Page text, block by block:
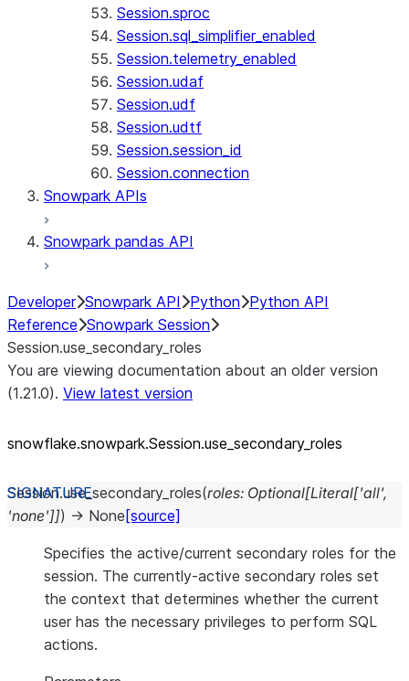
Session.sproc
Session.sql_simplifier_enabled
Session.telemetry_enabled
Session.udaf
Session.udf
Session.udtf
Session.session_id
Session.connection
Snowpark APIs
Snowpark pandas API
Developer Snowpark API Python Python API
Reference Snowpark Session
Session.use_secondary_roles
You are viewing documentation about an older version
(1.21.0). View latest version
snowflake.snowpark.Session.use_ secondary_ roles
Session.use_secondary_roles(roles: Optional[Literal['all',
'none']]) → None [source]
Specifies the active/current secondary roles for the
session. The currently-active secondary roles set
the context that determines whether the current
user has the necessary privileges to perform SQL
actions.